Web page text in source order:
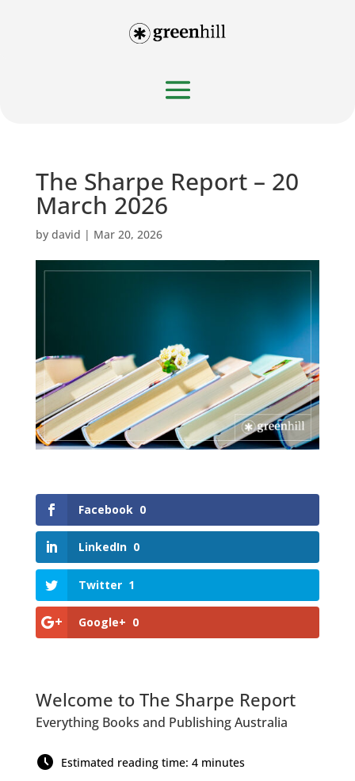
The Sharpe Report – 20
March 2026
by david | Mar 20, 2026
Facebook 0
LinkedIn 0
Twitter 1
Google+ 0
Welcome to The Sharpe Report
Everything Books and Publishing Australia
Estimated reading time: 4 minutes